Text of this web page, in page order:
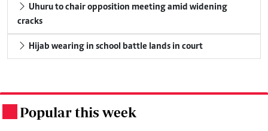
Uhuru to chair opposition meeting amid widening
cracks
Hijab wearing in school battle lands in court
Popular this week